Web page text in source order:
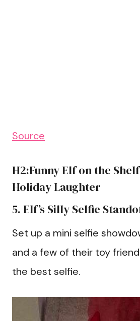
Source
H2:Funny Elf on the
Holiday Laughter
5. Elf’s Silly Selfie
Set up a mini selfie
and a few of their toy
the best selfie.